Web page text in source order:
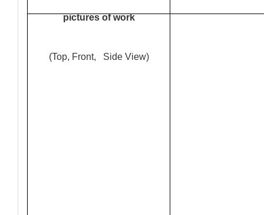
pictures of work
(Top, Front, Side View)